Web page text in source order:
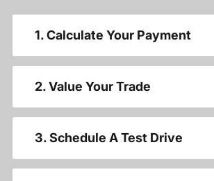
1. Calculate Your Payment
2. Value Your Trade
3. Schedule A Test Drive